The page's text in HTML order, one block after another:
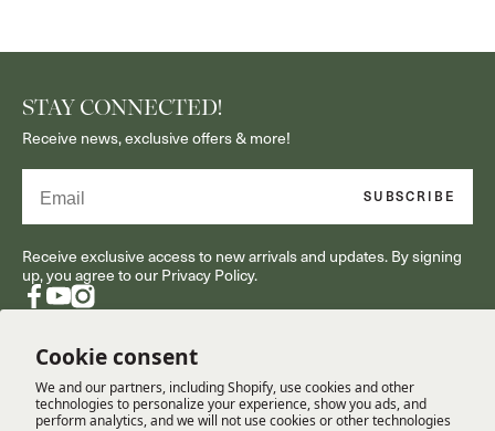
Cookie consent
We and our partners, including Shopify, use cookies and other
technologies to personalize your experience, show you ads, and
perform analytics, and we will not use cookies or other technologies
STAY CONNECTED!
Receive news, exclusive offers & more!
SUBSCRIBE
Receive exclusive access to new arrivals and updates. By signing
up, you agree to our Privacy Policy.
Facebook
YouTube
Instagram
RESOURCES